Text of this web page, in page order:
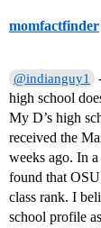
momfactfinder
@indianguy1
high school
My D’s high
received the
weeks ago. In
found that OSU
class rank. I
school profile